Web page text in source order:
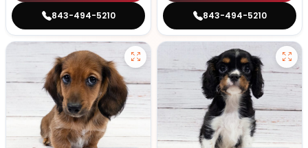
843-494-5210 843-494-5210